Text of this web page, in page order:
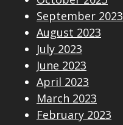
September 2023
August 2023
July 2023
June 2023
April 2023
March 2023
February 2023